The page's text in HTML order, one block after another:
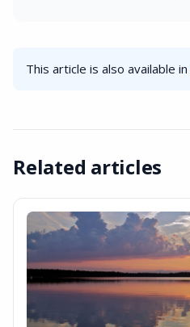
This article is also available in
Related articles